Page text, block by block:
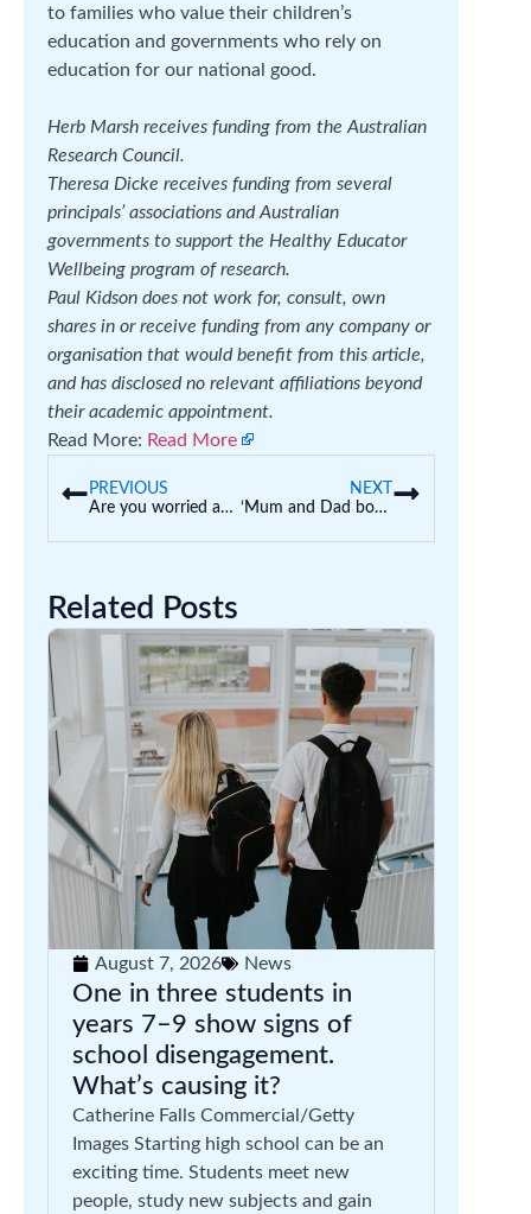
to families who value their children’s
education and governments who rely on
education for our national good.
Herb Marsh receives funding from the Australian
Research Council.
Theresa Dicke receives funding from several
principals’ associations and Australian
governments to support the Healthy Educator
Wellbeing program of research.
Paul Kidson does not work for, consult, own
shares in or receive funding from any company or
organisation that would benefit from this article,
and has disclosed no relevant affiliations beyond
their academic appointment.
Read More: Read More
PREVIOUS
Are you worried about your preschoolers’ anxiety? Here’s how to help
NEXT
‘Mum and Dad both finished school in Year 10’ – how to help first-in-family students graduate from uni
Related Posts
August 7, 2026 News
One in three students in
years 7–9 show signs of
school disengagement.
What’s causing it?
Catherine Falls Commercial/Getty
Images Starting high school can be an
exciting time. Students meet new
people, study new subjects and gain